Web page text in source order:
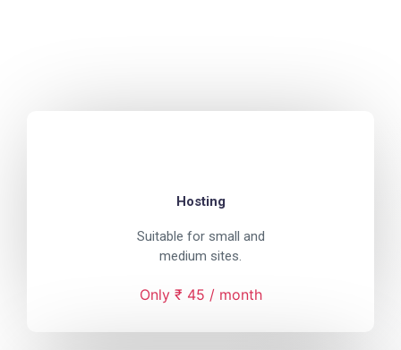
Hosting
Suitable for small and
medium sites.
Only ₹ 45 / month